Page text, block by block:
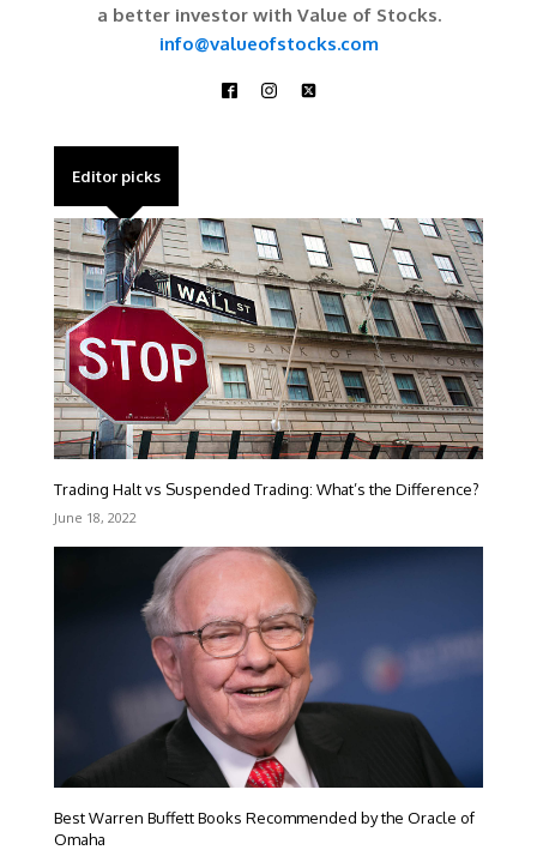
a better investor with Value of Stocks.
info@valueofstocks.com
Editor picks
Trading Halt vs Suspended Trading: What’s the Difference?
June 18, 2022
Best Warren Buffett Books Recommended by the Oracle of
Omaha